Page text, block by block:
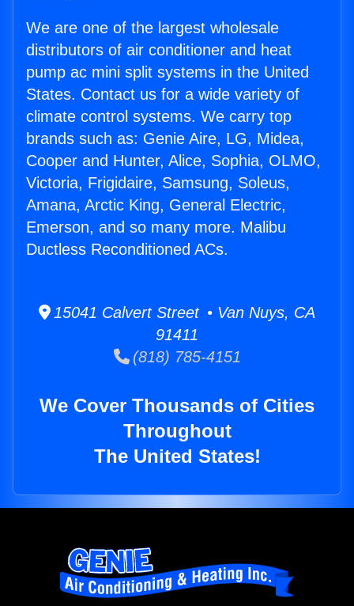
We are one of the largest wholesale
distributors of air conditioner and heat
pump ac mini split systems in the United
States. Contact us for a wide variety of
climate control systems. We carry top
brands such as: Genie Aire, LG, Midea,
Cooper and Hunter, Alice, Sophia, OLMO,
Victoria, Frigidaire, Samsung, Soleus,
Amana, Arctic King, General Electric,
Emerson, and so many more. Malibu
Ductless Reconditioned ACs.
15041 Calvert Street • Van Nuys, CA
91411
(818) 785-4151
We Cover Thousands of Cities
Throughout
The United States!